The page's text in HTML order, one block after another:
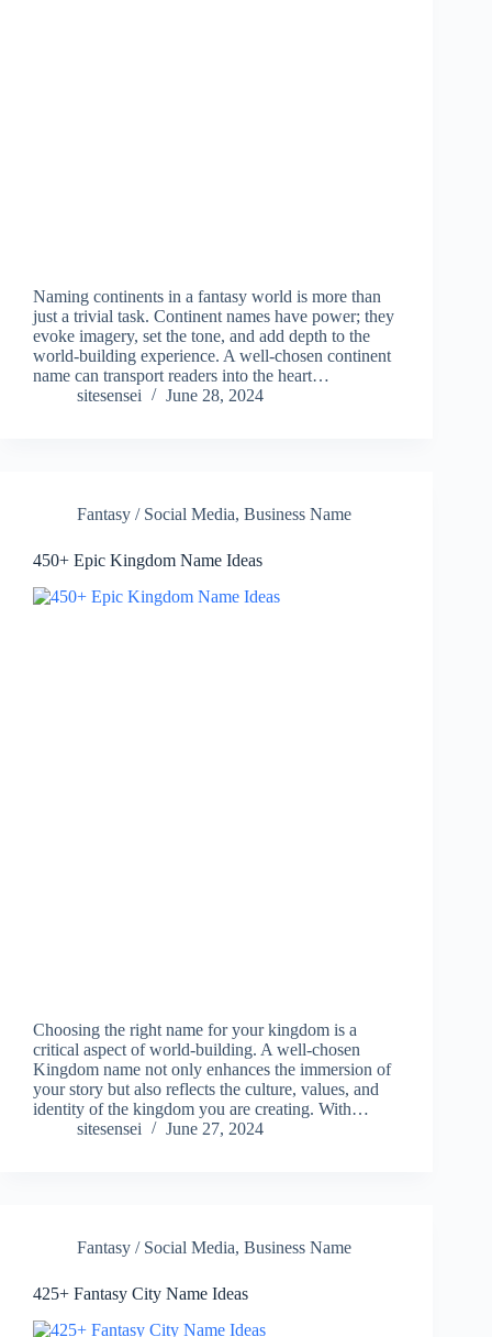
Naming continents in a fantasy world is more than
just a trivial task. Continent names have power; they
evoke imagery, set the tone, and add depth to the
world-building experience. A well-chosen continent
name can transport readers into the heart…
sitesensei
June 28, 2024
Fantasy / Social Media, Business Name
450+ Epic Kingdom Name Ideas
Choosing the right name for your kingdom is a
critical aspect of world-building. A well-chosen
Kingdom name not only enhances the immersion of
your story but also reflects the culture, values, and
identity of the kingdom you are creating. With…
sitesensei
June 27, 2024
Fantasy / Social Media, Business Name
425+ Fantasy City Name Ideas